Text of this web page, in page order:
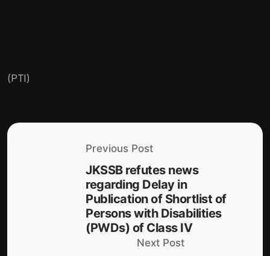
(PTI)
Previous Post
JKSSB refutes news
regarding Delay in
Publication of Shortlist of
Persons with Disabilities
(PWDs) of Class IV
Next Post